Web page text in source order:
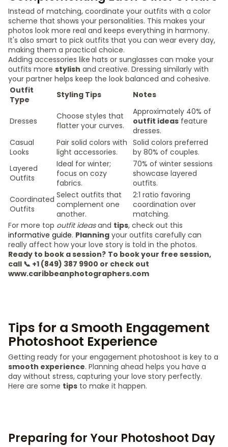
Instead of matching, coordinate your outfits with a color
scheme that shows your personalities. This makes your
photos look more real and keeps everything in harmony.
It's also smart to pick outfits that you can wear every day,
making them a practical choice.
Adding accessories like hats or sunglasses can make your
outfits more stylish and creative. Dressing similarly with
your partner helps keep the look balanced and cohesive.
Outfit
Type
Styling Tips Notes
Dresses
Choose styles that
flatter your curves.
Approximately 40% of
outfit ideas feature
dresses.
Casual
Looks
Pair solid colors with
light accessories.
Solid colors preferred
by 80% of couples.
Layered
Outfits
Ideal for winter;
focus on cozy
fabrics.
70% of winter sessions
showcase layered
outfits.
Coordinated
Outfits
Select outfits that
complement one
another.
2:1 ratio favoring
coordination over
matching.
For more top outfit ideasand tips, check out this
informative guide. Planning your outfits carefully can
really affect how your love story is told in the photos.
Ready to book a session? To book your free session,
call 📞 +1 (849) 387 9900 or check out
www.caribbeanphotographers.com
Tips for a Smooth Engagement
Photoshoot Experience
Getting ready for your engagement photoshoot is key to a
smooth experience. Planning ahead helps you have a
day without stress, capturing your love story perfectly.
Here are some tips to make it happen.
Preparing for Your Photoshoot Day